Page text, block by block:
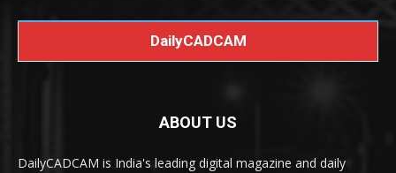
DailyCADCAM
ABOUT US
DailyCADCAM is India's leading digital magazine and daily